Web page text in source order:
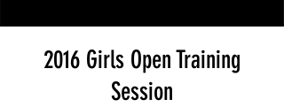
2016 Girls Open Training
Session